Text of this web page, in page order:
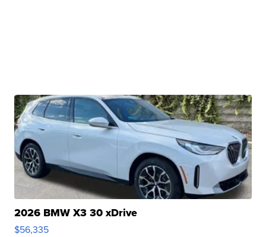
2026 BMW X3 30 xDrive
$56,335